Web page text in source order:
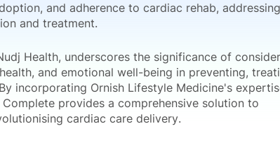
and adherence to cardiac rehab, addressing
and treatment.
Health, underscores the significance of
and emotional well-being in preventing,
incorporating Ornish Lifestyle Medicine's
provides a comprehensive solution to
cardiac care delivery.